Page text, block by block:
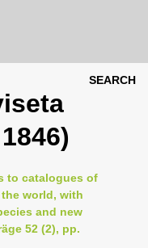
SEARCH
to catalogues of
world, with
and new
52 (2), pp.